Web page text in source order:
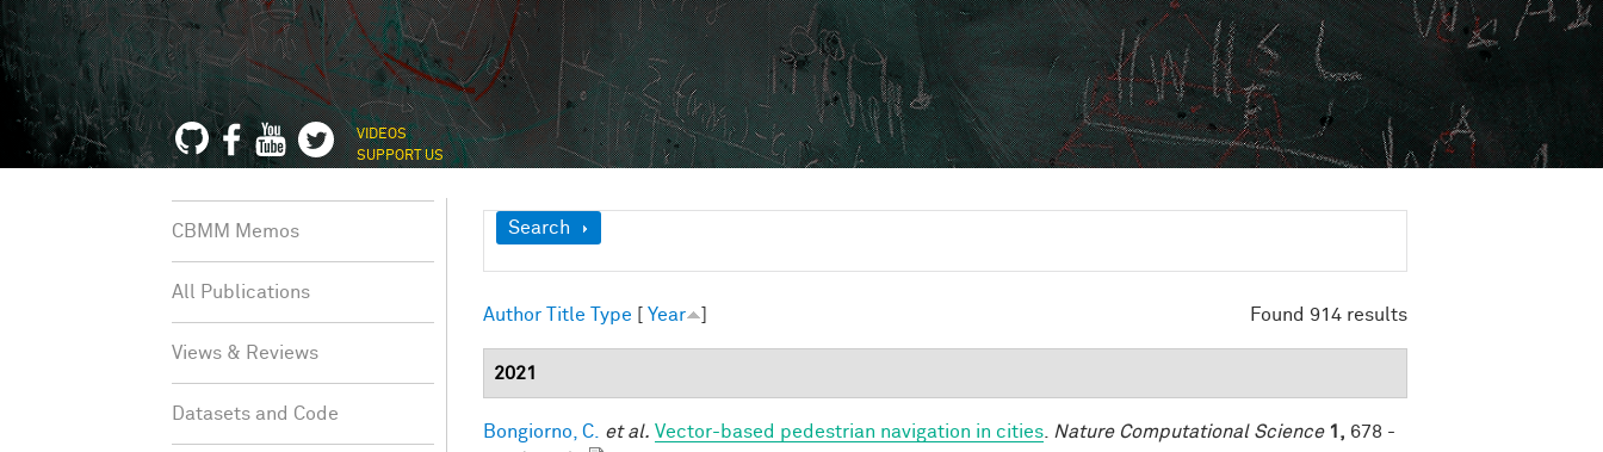
VIDEOS
SUPPORT US
Show
Search
Found 914 results
Author Title Type [ Year ]
2021
Bongiorno, C. et al. Vector-based pedestrian navigation in cities Nature Computational Science 1, 678 -
CBMM Memos
All Publications
Views & Reviews
Datasets and Code